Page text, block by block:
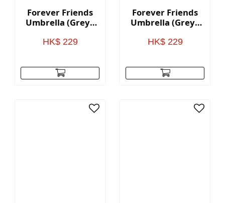
Forever Friends
Umbrella (Grey -
HK$ 229
Forever Friends
Umbrella (Grey -
HK$ 229